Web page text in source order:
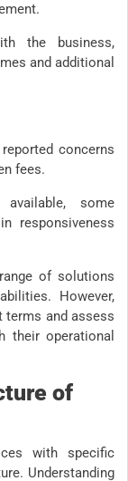
the business,
and additional
concerns
fees.
some
responsiveness
of solutions
However,
terms and assess
their operational
of
with specific
Understanding